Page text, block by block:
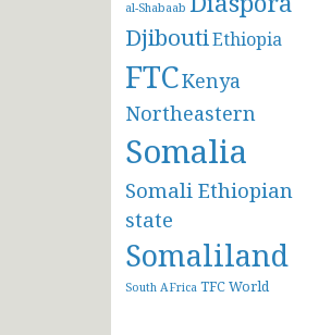
al-Shabaab
DjiboutiEthiopia
FTCKenya
Northeastern
Somalia
Somali Ethiopian
state
Somaliland
South AFrica TFCWorld